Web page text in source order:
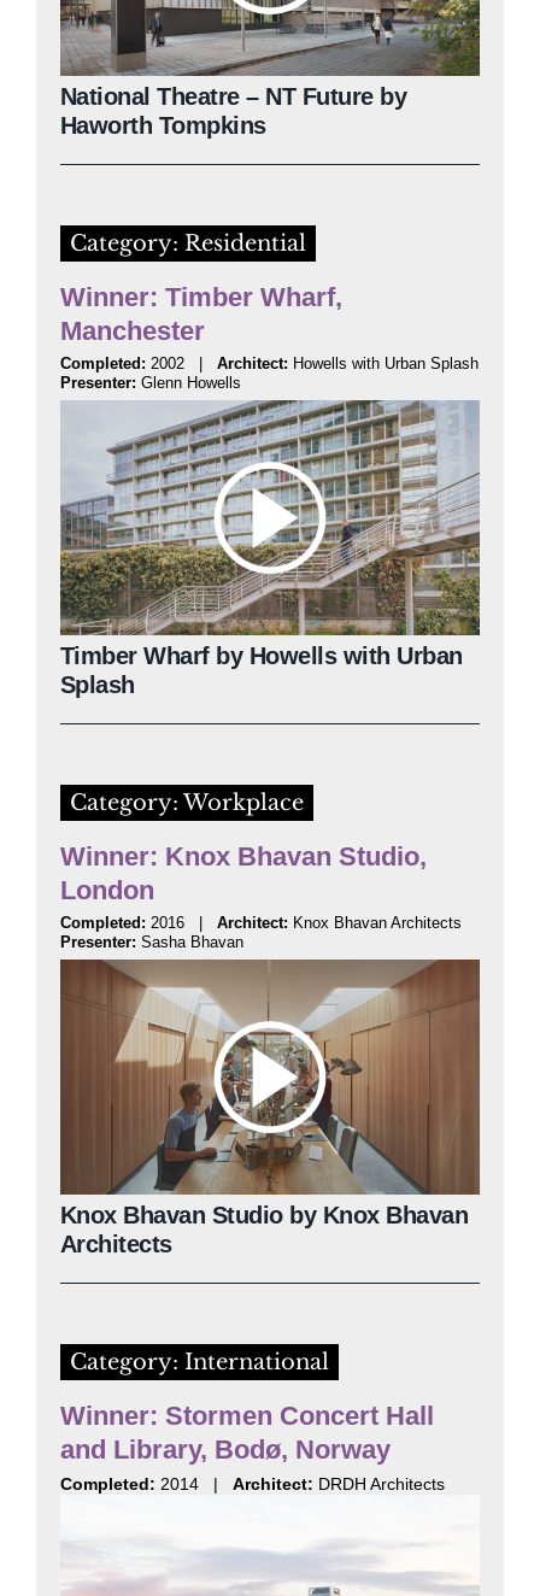
National Theatre – NT Future by
Haworth Tompkins
Category: Residential
Winner: Timber Wharf,
Manchester
Completed: 2002 | Architect: Howells with Urban Splash
Presenter: Glenn Howells
Timber Wharf by Howells with Urban
Splash
Category: Workplace
Winner: Knox Bhavan Studio,
London
Completed: 2016 | Architect: Knox Bhavan Architects
Presenter: Sasha Bhavan
Knox Bhavan Studio by Knox Bhavan
Architects
Category: International
Winner: Stormen Concert Hall
and Library, Bodø, Norway
Completed: 2014 | Architect: DRDH Architects